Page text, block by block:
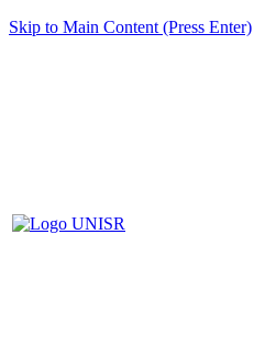
Skip to Main Content (Press Enter)